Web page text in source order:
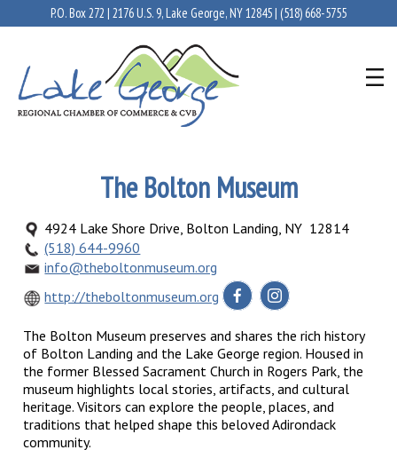
P.O. Box 272 | 2176 U.S. 9, Lake George, NY 12845 | (518) 668-5755
The Bolton Museum
4924 Lake Shore Drive, Bolton Landing, NY 12814
(518) 644-9960
info@theboltonmuseum.org
http://theboltonmuseum.org
The Bolton Museum preserves and shares the rich history
of Bolton Landing and the Lake George region. Housed in
the former Blessed Sacrament Church in Rogers Park, the
museum highlights local stories, artifacts, and cultural
heritage. Visitors can explore the people, places, and
traditions that helped shape this beloved Adirondack
community.